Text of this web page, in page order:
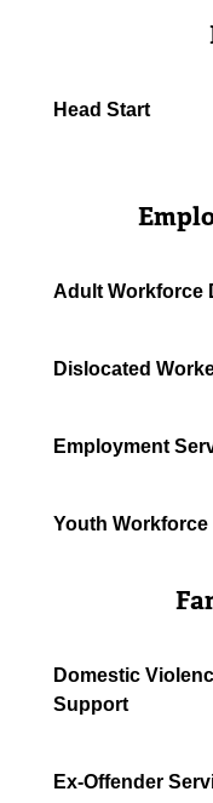
Head Start
Adult Workforce
Dislocated
Employment
Youth
Domestic
Support
Ex-Offender